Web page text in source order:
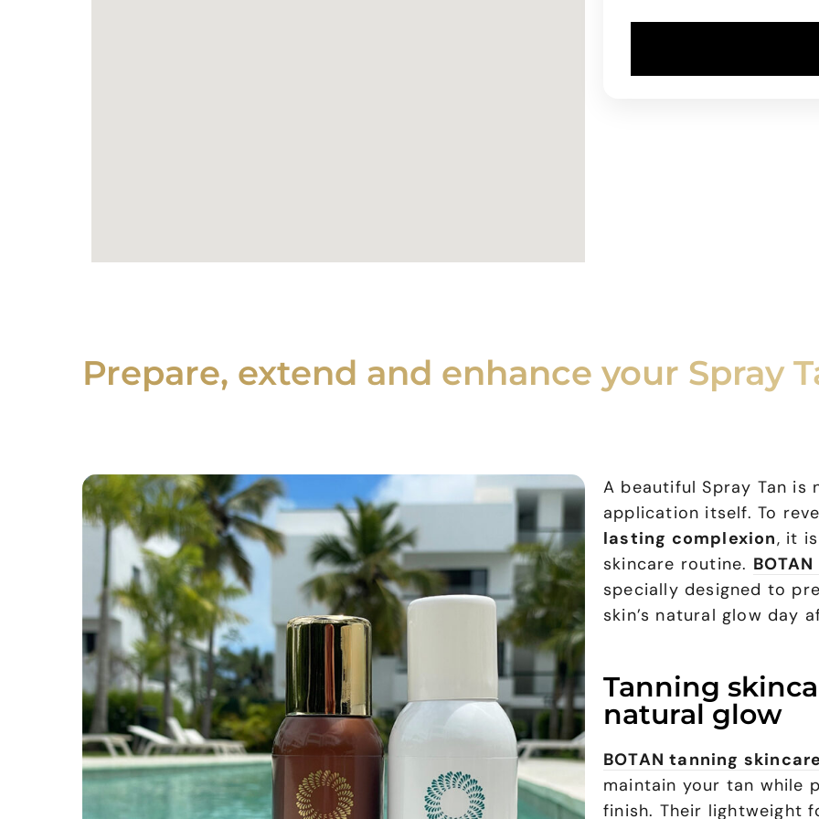
Prepare, extend and enhance your Spray
A beautiful Spray Tan
application itself. To
lasting complexion, it
skincare routine.
specially designed to
skin’s natural glow day
Tanning
natural glow
BOTAN tanning
maintain your tan while
finish. Their lightweight